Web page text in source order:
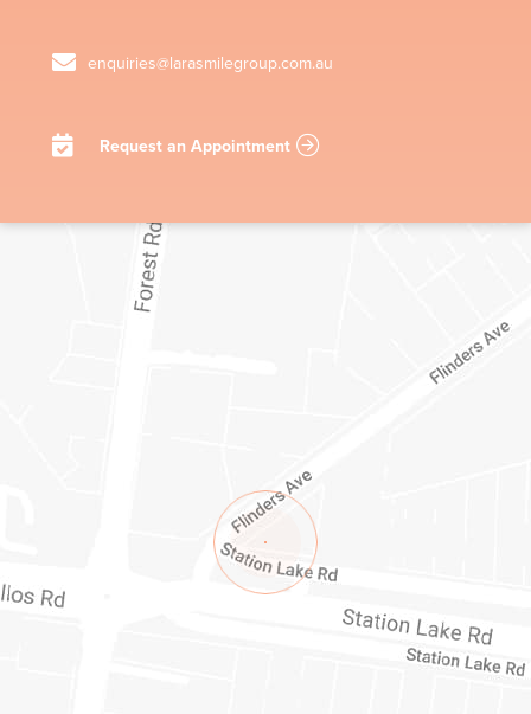
enquiries@larasmilegroup.com.au
Request an Appointment
1/1-11 STATION LAKE ROADLARA